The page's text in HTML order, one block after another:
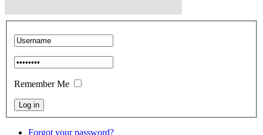
Remember Me
Forgot your password?